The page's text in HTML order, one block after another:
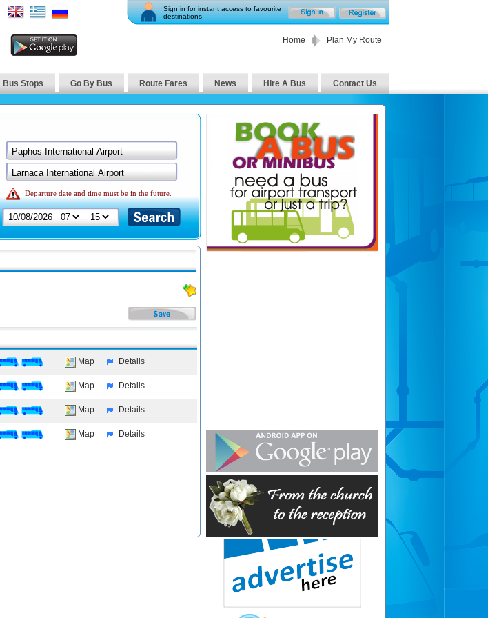
Sign in for instant access to favourite
destinations
Home Plan My Route
Bus Stops Go By Bus Route Fares News Hire A Bus Contact Us
Departure date and time must be in the future.
Map Details
Map Details
Map Details
Map Details